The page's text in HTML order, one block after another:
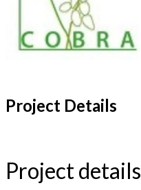
Project Details
Project details